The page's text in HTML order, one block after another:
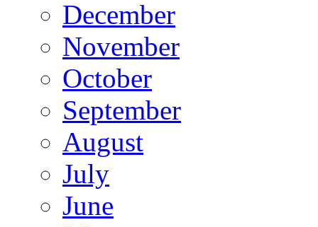
December
November
October
September
August
July
June